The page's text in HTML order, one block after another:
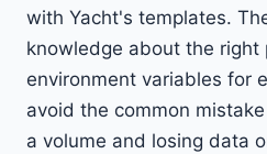
with Yacht's templates.
knowledge about the right
environment variables for
avoid the common
a volume and losing data